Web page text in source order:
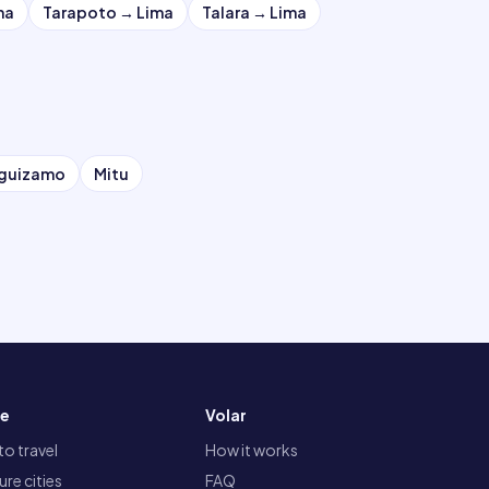
Tarapoto → Lima Talara → Lima
Mitu
travel
cities
Volar
How it works
FAQ